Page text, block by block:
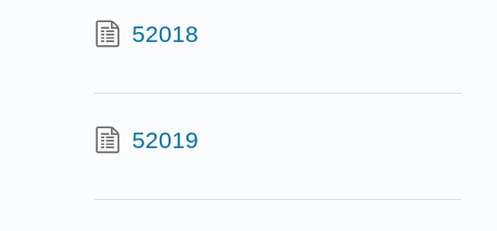
52018
52019